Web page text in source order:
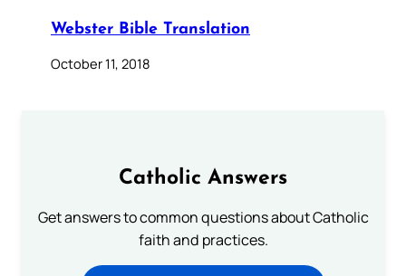
Webster Bible Translation
October 11, 2018
Catholic Answers
Get answers to common questions about Catholic
faith and practices.